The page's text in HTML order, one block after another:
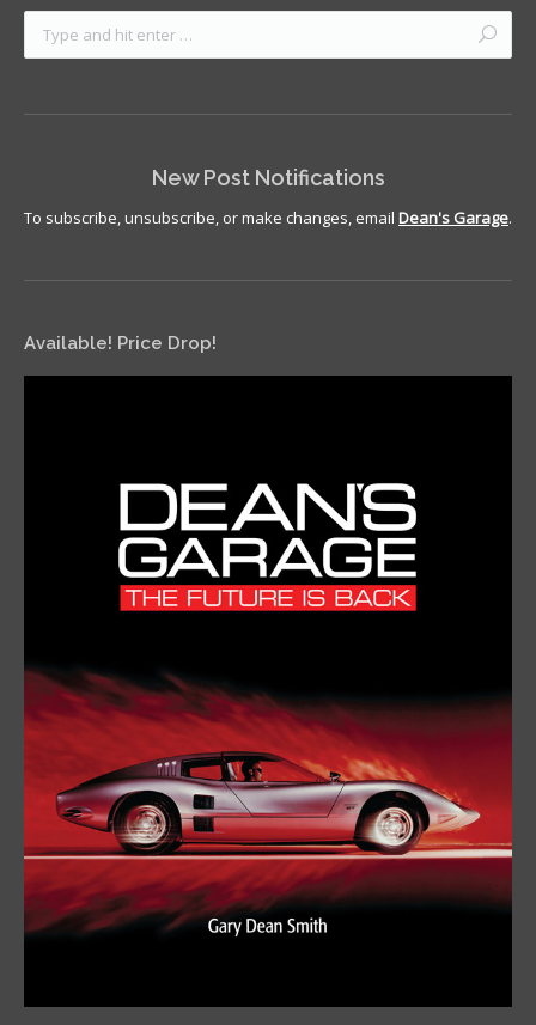
New Post Notifications
To subscribe, unsubscribe, or make changes, email Dean's Garage.
Available! Price Drop!